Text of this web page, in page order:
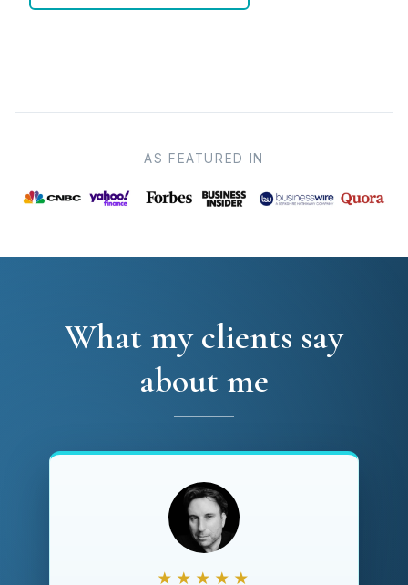
AS FEATURED IN
What my clients say
about me
★★★★★